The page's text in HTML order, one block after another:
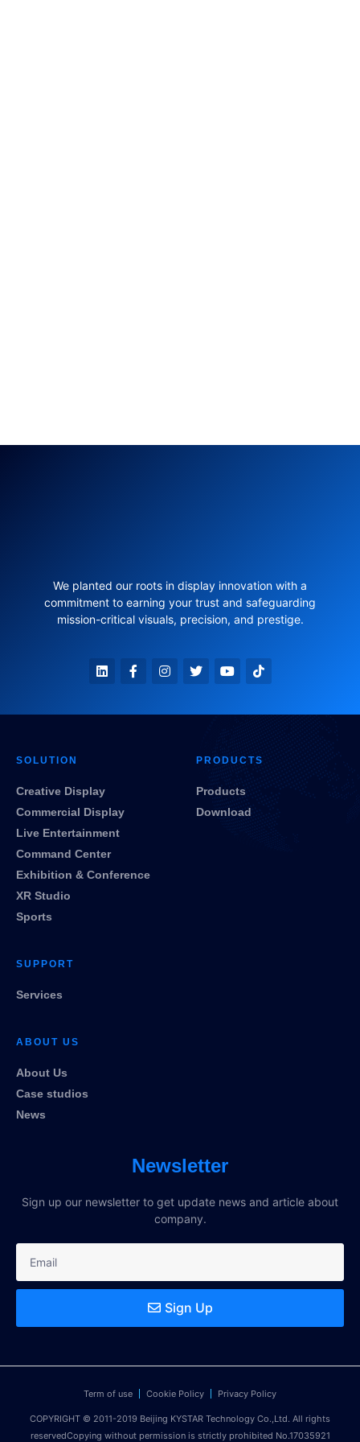
We planted our roots in display innovation with a
commitment to earning your trust and safeguarding
mission-critical visuals, precision, and prestige.
SOLUTION
Creative Display
Commercial Display
Live Entertainment
Command Center
Exhibition & Conference
XR Studio
Sports
PRODUCTS
Products
Download
SUPPORT
Services
ABOUT US
About Us
Case studios
News
Newsletter
Sign up our newsletter to get update news and article about
company.
Sign Up
Term of use Cookie Policy Privacy Policy
COPYRIGHT © 2011-2019 Beijing KYSTAR Technology Co.,Ltd. All rights
reservedCopying without permission is strictly prohibited No.17035921